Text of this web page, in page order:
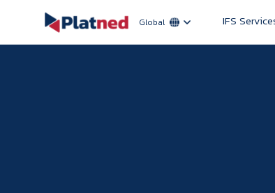
Global IFS